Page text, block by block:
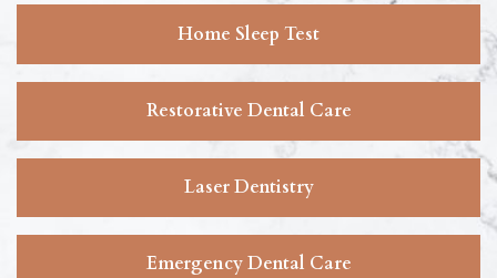
Home Sleep Test
Restorative Dental Care
Laser Dentistry
Emergency Dental Care